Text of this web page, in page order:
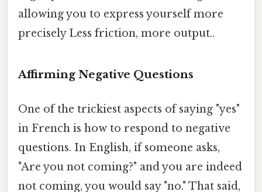
allowing you to express yourself more
precisely Less friction, more output..
Affirming Negative Questions
One of the trickiest aspects of saying "yes"
in French is how to respond to negative
questions. In English, if someone asks,
"Are you not coming?" and you are indeed
not coming, you would say "no." That said,